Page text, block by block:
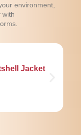
environment,
with
Jacket